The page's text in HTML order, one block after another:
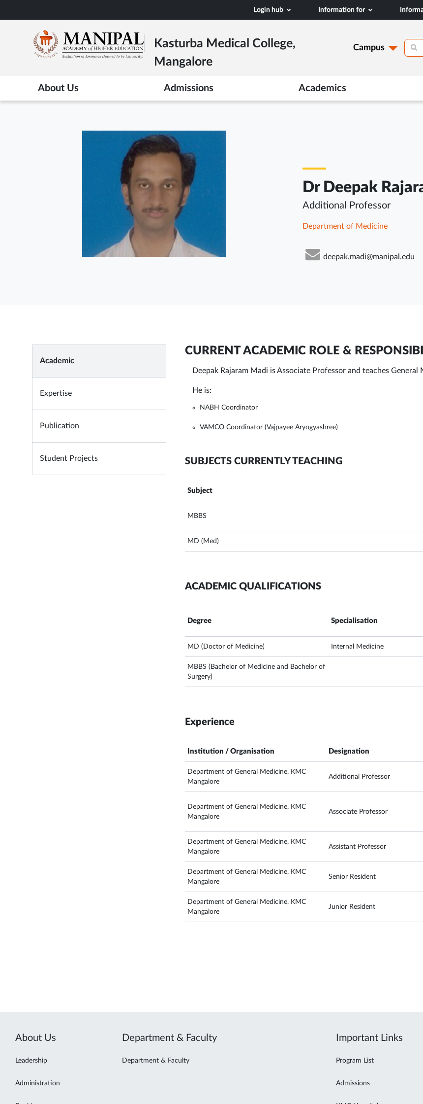
to
content
Login hub Information for
Kasturba Medical College,
Mangalore
Campus
About Us Admissions Academics
Dr Deepak
Additional Professor
Department of Medicine
deepak.madi@manipal.edu
Academic
Expertise
Publication
Student Projects
CURRENT ACADEMIC ROLE &
Deepak Rajaram Madi is Associate Professor and teaches General
He is:
NABH Coordinator
VAMCO Coordinator (Vajpayee Aryogyashree)
SUBJECTS CURRENTLY TEACHING
Subject
MBBS
MD (Med)
ACADEMIC QUALIFICATIONS
Degree Specialisation
MD (Doctor of Medicine) Internal Medicine
MBBS (Bachelor of Medicine and Bachelor of
Surgery)
Experience
Institution / Organisation Designation
Department of General Medicine, KMC
Mangalore
Additional Professor
Department of General Medicine, KMC
Mangalore
Associate Professor
Department of General Medicine, KMC
Mangalore
Assistant Professor
Department of General Medicine, KMC
Mangalore
Senior Resident
Department of General Medicine, KMC
Mangalore
Junior Resident
About Us
Leadership
Administration
Department & Faculty
Department & Faculty
Important Links
Program List
Admissions